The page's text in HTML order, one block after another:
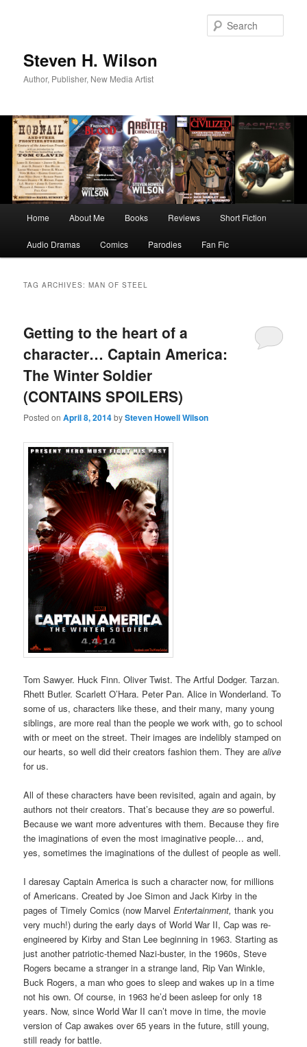
Steven H. Wilson
Author, Publisher, New Media Artist
Home About Me Books Reviews Short Fiction
Audio Dramas Comics Parodies Fan Fic
TAG ARCHIVES:MAN OF STEEL
Getting to the heart of a
character… Captain America:
The Winter Soldier
(CONTAINS SPOILERS)
Posted onApril 8, 2014bySteven Howell Wilson
Tom Sawyer. Huck Finn. Oliver Twist. The Artful Dodger. Tarzan.
Rhett Butler. Scarlett O’Hara. Peter Pan. Alice in Wonderland. To
some of us, characters like these, and their many, many young
siblings, are more real than the people we work with, go to school
with or meet on the street. Their images are indelibly stamped on
our hearts, so well did their creators fashion them. They arealive
for us.
All of these characters have been revisited, again and again, by
authors not their creators. That’s because theyare so powerful.
Because we want more adventures with them. Because they fire
the imaginations of even the most imaginative people… and,
yes, sometimes the imaginations of the dullest of people as well.
I daresay Captain America is such a character now, for millions
of Americans. Created by Joe Simon and Jack Kirby in the
pages of Timely Comics (now MarvelEntertainment, thank you
very much!) during the early days of World War II, Cap was re-
engineered by Kirby and Stan Lee beginning in 1963. Starting as
just another patriotic-themed Nazi-buster, in the 1960s, Steve
Rogers became a stranger in a strange land, Rip Van Winkle,
Buck Rogers, a man who goes to sleep and wakes up in a time
not his own. Of course, in 1963 he’d been asleep for only 18
years. Now, since World War II can’t move in time, the movie
version of Cap awakes over 65 years in the future, still young,
still ready for battle.